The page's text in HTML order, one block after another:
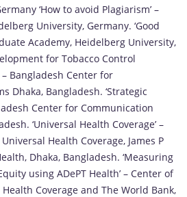
‘How to avoid Plagiarism’ –
University, Germany. ‘Good
Academy, Heidelberg University,
for Tobacco Control
Bangladesh Center for
Dhaka, Bangladesh. ‘Strategic
Center for Communication
‘Universal Health Coverage’ –
Health Coverage, James P
Dhaka, Bangladesh. ‘Measuring
using ADePT Health’ – Center of
Coverage and The World Bank,